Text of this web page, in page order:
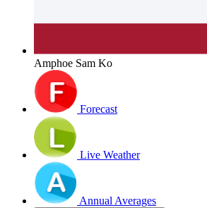
Amphoe Sam Ko
Forecast
Live Weather
Annual Averages